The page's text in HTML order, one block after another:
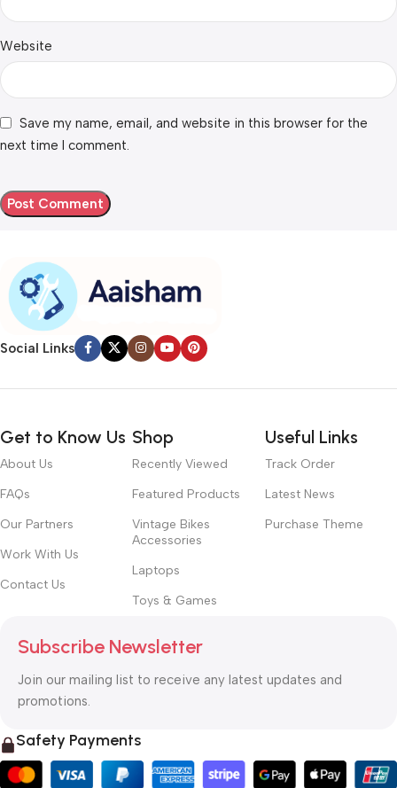
Website
Save my name, email, and website in this browser for the
next time I comment.
Social Links
Get to Know Us
About Us
FAQs
Our Partners
Work With Us
Contact Us
Shop
Recently Viewed
Featured Products
Vintage Bikes
Accessories
Laptops
Toys & Games
Useful Links
Track Order
Latest News
Purchase Theme
Subscribe Newsletter
Join our mailing list to receive any latest updates and
promotions.
Safety Payments